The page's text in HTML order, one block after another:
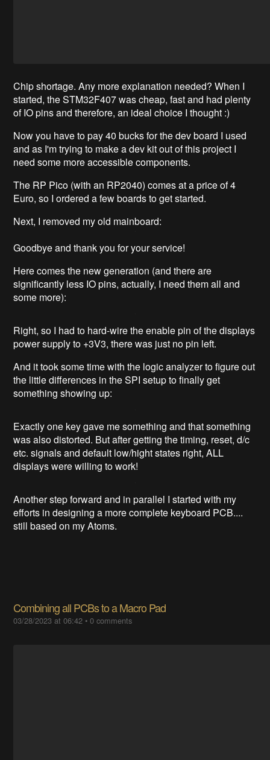
Chip shortage. Any more explanation needed? When I
started, the STM32F407 was cheap, fast and had plenty
of IO pins and therefore, an ideal choice I thought :)
Now you have to pay 40 bucks for the dev board I used
and as I'm trying to make a dev kit out of this project I
need some more accessible components.
The RP Pico (with an RP2040) comes at a price of 4
Euro, so I ordered a few boards to get started.
Next, I removed my old mainboard:
Goodbye and thank you for your service!
Here comes the new generation (and there are
significantly less IO pins, actually, I need them all and
some more):
Right, so I had to hard-wire the enable pin of the displays
power supply to +3V3, there was just no pin left.
And it took some time with the logic analyzer to figure out
the little differences in the SPI setup to finally get
something showing up:
Exactly one key gave me something and that something
was also distorted. But after getting the timing, reset, d/c
etc. signals and default low/hight states right, ALL
displays were willing to work!
Another step forward and in parallel I started with my
efforts in designing a more complete keyboard PCB....
still based on my Atoms.
Combining all PCBs to a Macro Pad
03/28/2023 at 06:42 •0 comments